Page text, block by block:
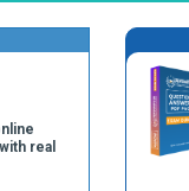
real